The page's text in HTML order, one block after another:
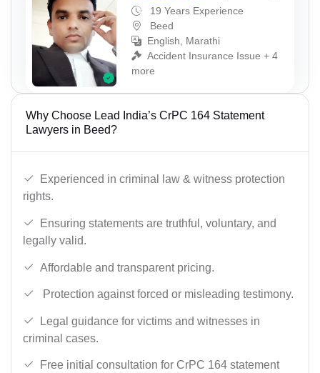
19 Years Experience
Beed
English, Marathi
Accident Insurance Issue + 4
more
Why Choose Lead India’s CrPC 164 Statement
Lawyers in Beed?
Experienced in criminal law & witness protection
rights.
Ensuring statements are truthful, voluntary, and
legally valid.
Affordable and transparent pricing.
Protection against forced or misleading testimony.
Legal guidance for victims and witnesses in
criminal cases.
Free initial consultation for CrPC 164 statement